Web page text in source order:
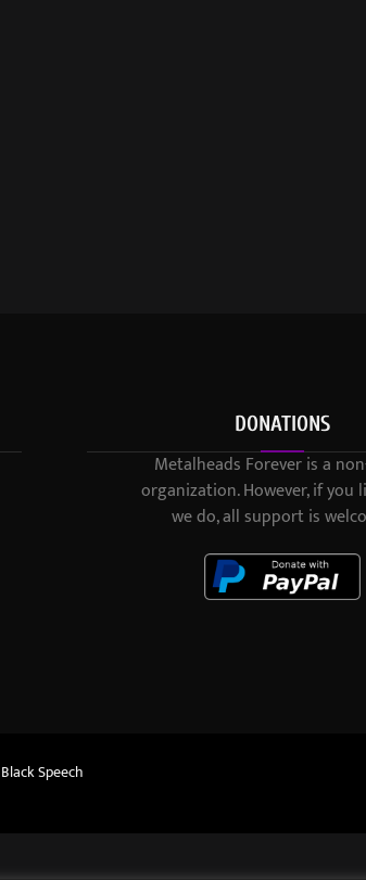
DONATIONS
Metalheads Forever is a
organization. However, if you
we do, all support is
Black Speech